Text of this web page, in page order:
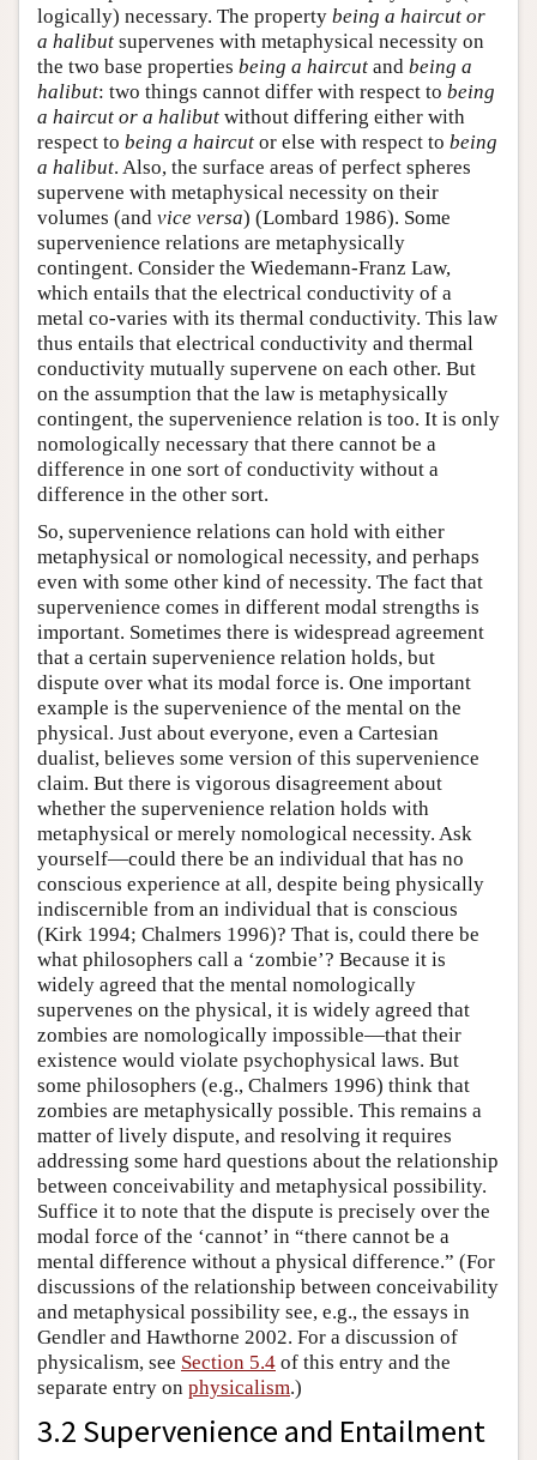
logically) necessary. The property being a haircut or
a halibut supervenes with metaphysical necessity on
the two base properties being a haircut and being a
halibut: two things cannot differ with respect to being
a haircut or a halibut without differing either with
respect to being a haircut or else with respect to being
a halibut. Also, the surface areas of perfect spheres
supervene with metaphysical necessity on their
volumes (and vice versa) (Lombard 1986). Some
supervenience relations are metaphysically
contingent. Consider the Wiedemann-Franz Law,
which entails that the electrical conductivity of a
metal co-varies with its thermal conductivity. This law
thus entails that electrical conductivity and thermal
conductivity mutually supervene on each other. But
on the assumption that the law is metaphysically
contingent, the supervenience relation is too. It is only
nomologically necessary that there cannot be a
difference in one sort of conductivity without a
difference in the other sort.
So, supervenience relations can hold with either
metaphysical or nomological necessity, and perhaps
even with some other kind of necessity. The fact that
supervenience comes in different modal strengths is
important. Sometimes there is widespread agreement
that a certain supervenience relation holds, but
dispute over what its modal force is. One important
example is the supervenience of the mental on the
physical. Just about everyone, even a Cartesian
dualist, believes some version of this supervenience
claim. But there is vigorous disagreement about
whether the supervenience relation holds with
metaphysical or merely nomological necessity. Ask
yourself—could there be an individual that has no
conscious experience at all, despite being physically
indiscernible from an individual that is conscious
(Kirk 1994; Chalmers 1996)? That is, could there be
what philosophers call a ‘zombie’? Because it is
widely agreed that the mental nomologically
supervenes on the physical, it is widely agreed that
zombies are nomologically impossible—that their
existence would violate psychophysical laws. But
some philosophers (e.g., Chalmers 1996) think that
zombies are metaphysically possible. This remains a
matter of lively dispute, and resolving it requires
addressing some hard questions about the relationship
between conceivability and metaphysical possibility.
Suffice it to note that the dispute is precisely over the
modal force of the ‘cannot’ in “there cannot be a
mental difference without a physical difference.” (For
discussions of the relationship between conceivability
and metaphysical possibility see, e.g., the essays in
Gendler and Hawthorne 2002. For a discussion of
physicalism, see Section 5.4 of this entry and the
separate entry on physicalism.)
3.2 Supervenience and Entailment